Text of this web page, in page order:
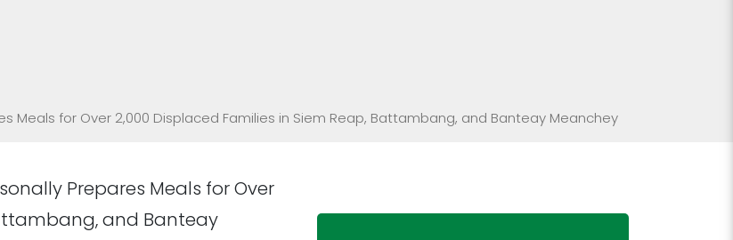
Meals for Over 2,000 Displaced Families in Siem Reap, Battambang, and Banteay Meanchey
Prepares Meals for Over
and Banteay